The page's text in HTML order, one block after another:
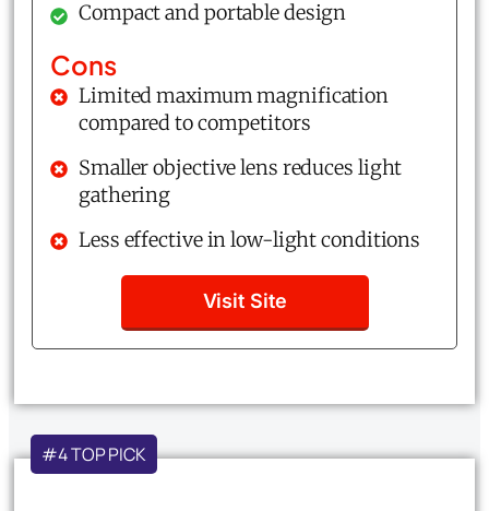
Compact and portable design
Cons
Limited maximum magnification
compared to competitors
Smaller objective lens reduces light
gathering
Less effective in low-light conditions
Visit Site
#4 TOP PICK